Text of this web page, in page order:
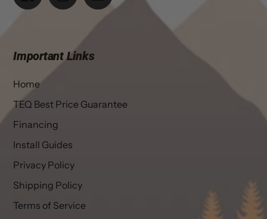
Important Links
Home
TEQ Best Price Guarantee
Financing
Install Guides
Privacy Policy
Shipping Policy
Terms of Service